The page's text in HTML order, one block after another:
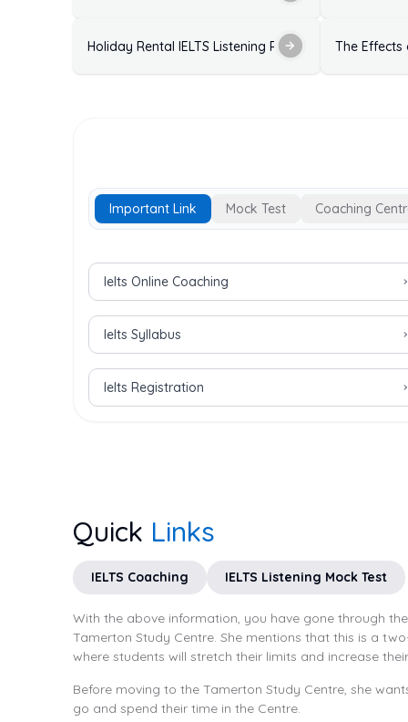
Holiday Rental IELTS Listening Practice Test with
The Effects
Important Link Mock Test Coaching
Important Links for IELTS Exam
Ielts Online Coaching
Ielts Syllabus
Ielts Registration
Quick Links
IELTS Coaching IELTS Listening Mock Test
With the above information, you have gone through
Tamerton Study Centre. She mentions that this is a
where students will stretch their limits and increase
Before moving to the Tamerton Study Centre, she
go and spend their time in the Centre.